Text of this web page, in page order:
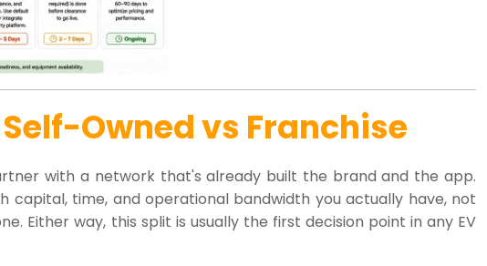
Owned vs Franchise
with a network that's already built the brand and the app.
capital, time, and operational bandwidth you actually have, not
Either way, this split is usually the first decision point in any EV